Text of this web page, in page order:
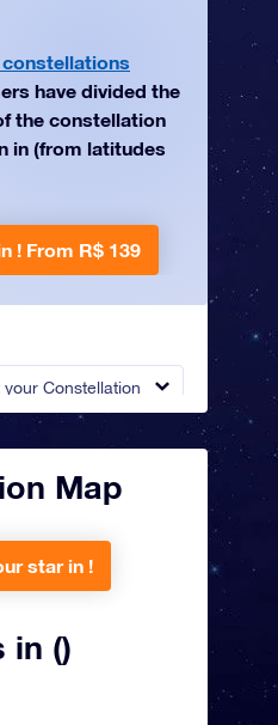
your Constellation
constellations
have divided the
the constellation
in (from latitudes
! From R$ 139
Map
star in !
in ()